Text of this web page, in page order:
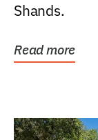
Shands.
Read more